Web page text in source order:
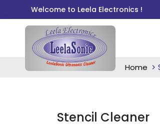
Welcome to Leela Electronics !
Home
Stencil Cleaner